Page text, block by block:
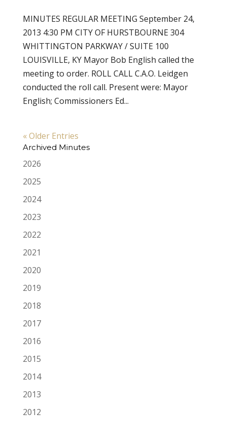
MINUTES REGULAR MEETING September 24,
2013 4:30 PM CITY OF HURSTBOURNE 304
WHITTINGTON PARKWAY / SUITE 100
LOUISVILLE, KY Mayor Bob English called the
meeting to order. ROLL CALL C.A.O. Leidgen
conducted the roll call. Present were: Mayor
English; Commissioners Ed...
« Older Entries
Archived Minutes
2026
2025
2024
2023
2022
2021
2020
2019
2018
2017
2016
2015
2014
2013
2012